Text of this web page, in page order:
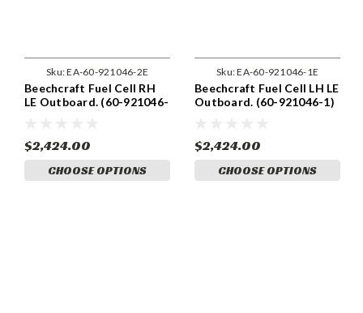
Sku:EA-60-921046-2E
Beechcraft Fuel Cell RH
LE Outboard. (60-921046-
$2,424.00
CHOOSE OPTIONS
Sku:EA-60-921046-1E
Beechcraft Fuel Cell LH LE
Outboard. (60-921046-1)
$2,424.00
CHOOSE OPTIONS